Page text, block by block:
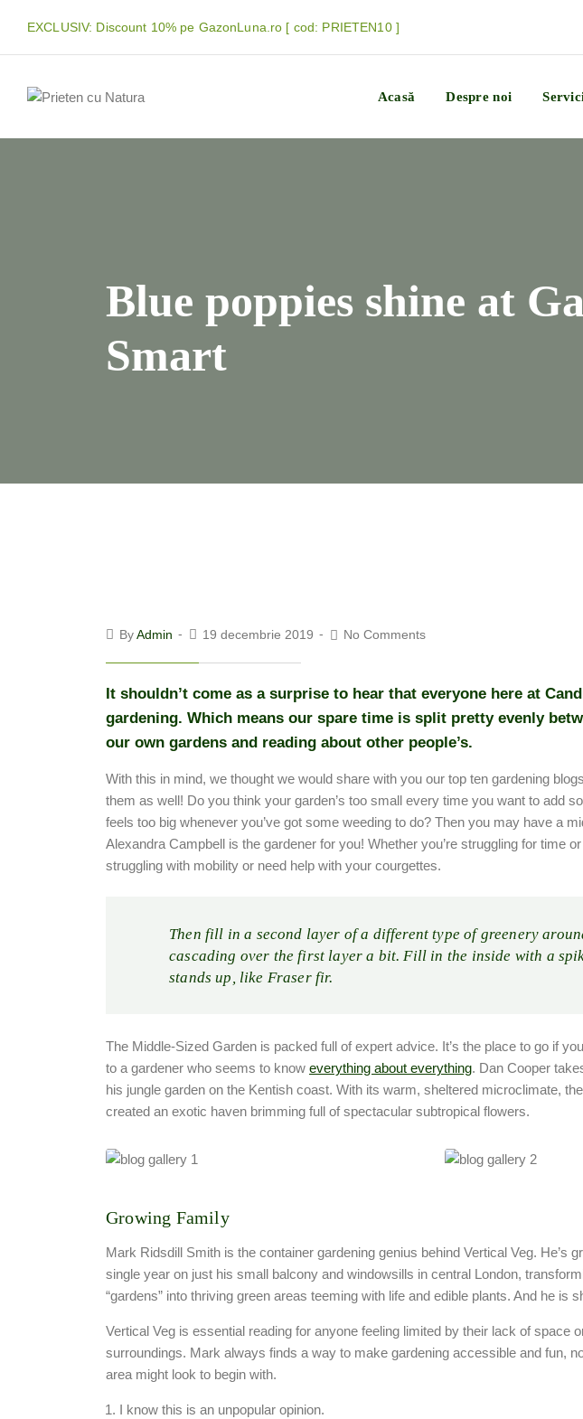
EXCLUSIV: Discount 10% pe GazonLuna.ro [ cod: PRIETEN10 ]
Acasă Despre noi
Blue poppies shine at
Smart
ByAdmin 19 decembrie 2019 No Comments
It shouldn’t come as a surprise to hear that everyone here at
gardening. Which means our spare time is split pretty evenly
our own gardens and reading about other people’s.
With this in mind, we thought we would share with you our top ten gardening
them as well! Do you think your garden’s too small every time you want to add
feels too big whenever you’ve got some weeding to do? Then you may have a
Alexandra Campbell is the gardener for you! Whether you’re struggling for time
struggling with mobility or need help with your courgettes.
Then fill in a second layer of a different type of greenery
cascading over the first layer a bit. Fill in the inside with a
stands up, like Fraser fir.
The Middle-Sized Garden is packed full of expert advice. It’s the place to go if
to a gardener who seems to know everything about everything. Dan Cooper
his jungle garden on the Kentish coast. With its warm, sheltered microclimate,
created an exotic haven brimming full of spectacular subtropical flowers.
Growing Family
Mark Ridsdill Smith is the container gardening genius behind Vertical Veg. He’s
single year on just his small balcony and windowsills in central London,
“gardens” into thriving green areas teeming with life and edible plants. And he is
Vertical Veg is essential reading for anyone feeling limited by their lack of space
surroundings. Mark always finds a way to make gardening accessible and fun,
area might look to begin with.
I know this is an unpopular opinion.